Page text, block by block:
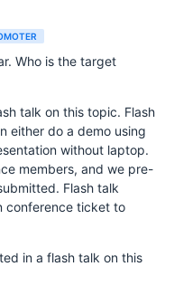
Who is the target
talk on this topic. Flash
either do a demo using
without laptop.
members, and we pre-
Flash talk
conference ticket to
in a flash talk on this